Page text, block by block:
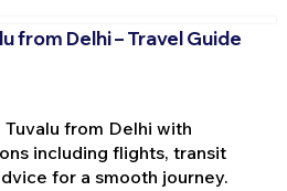
from Delhi – Travel Guide
from Delhi with
including flights, transit
for a smooth journey.